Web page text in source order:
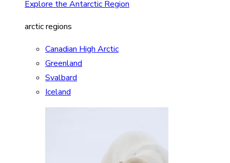
Explore the Antarctic Region
arctic regions
Canadian High Arctic
Greenland
Svalbard
Iceland